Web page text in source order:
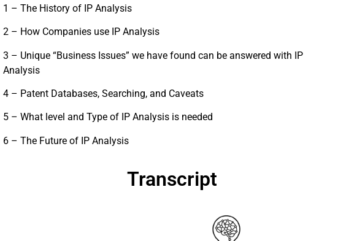
1 – The History of IP Analysis
2 – How Companies use IP Analysis
3 – Unique “Business Issues” we have found can be answered with IP
Analysis
4 – Patent Databases, Searching, and Caveats
5 – What level and Type of IP Analysis is needed
6 – The Future of IP Analysis
Transcript